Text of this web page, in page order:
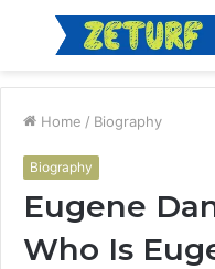
Menu
Home / Biography
Biography
Eugene
Who Is